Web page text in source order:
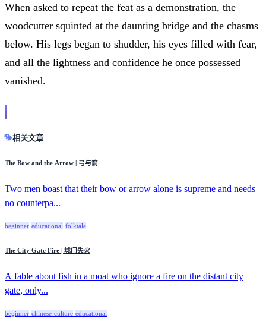
When asked to repeat the feat as a demonstration, the
woodcutter squinted at the daunting bridge and the chasms
below. His legs began to shudder, his eyes filled with fear,
and all the lightness and confidence he once possessed
vanished.
相关文章
The Bow and the Arrow | 弓与箭
Two men boast that their bow or arrow alone is supreme and needs
no counterpa...
beginner educational folktale
The City Gate Fire | 城门失火
A fable about fish in a moat who ignore a fire on the distant city
gate, only...
beginner chinese-culture educational